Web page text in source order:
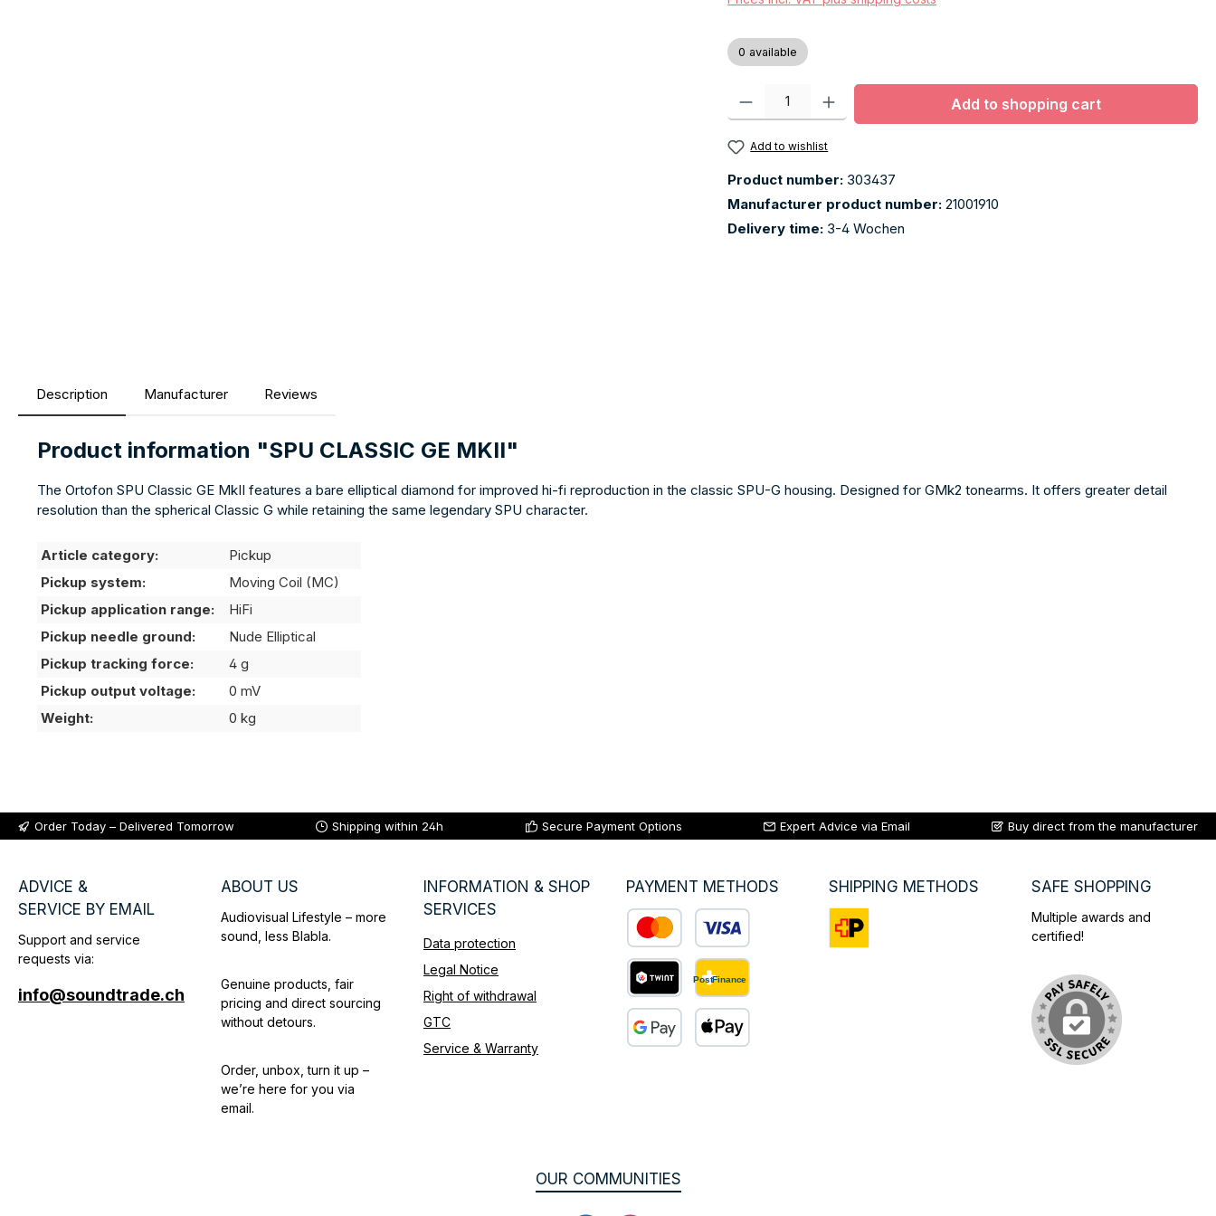
0 available
Product Quantity: Enter the desired amount or use the buttons to increase or
Add to shopping cart
Add to wishlist
Product number: 303437
Manufacturer product number: 21001910
Delivery time: 3-4 Wochen
Description Manufacturer Reviews
Product information "SPU CLASSIC GE MKII"
The Ortofon SPU Classic GE MkII features a bare elliptical diamond for improved hi-fi reproduction in the classic SPU-G housing. Designed for GMk2 tonearms. It offers greater detail
resolution than the spherical Classic G while retaining the same legendary SPU character.
Article category:
Pickup
Pickup system:
Moving Coil (MC)
Pickup application range:
HiFi
Pickup needle ground:
Nude Elliptical
Pickup tracking force:
4 g
Pickup output voltage:
0 mV
Weight:
0 kg
Order Today – Delivered Tomorrow Shipping within 24h Secure Payment Options Expert Advice via Email Buy direct from the manufacturer
ADVICE &
SERVICE BY EMAIL
Support and service
requests via:
info@soundtrade.ch
ABOUT US
Audiovisual Lifestyle – more
sound, less Blabla.
Genuine products, fair
pricing and direct sourcing
without detours.
Order, unbox, turn it up –
we’re here for you via
email.
INFORMATION & SHOP
SERVICES
Data protection
Legal Notice
Right of withdrawal
GTC
Service & Warranty
PAYMENT METHODS
Custom image 1
Custom image 2
SHIPPING METHODS SAFE SHOPPING
Multiple awards and
certified!
OUR COMMUNITIES